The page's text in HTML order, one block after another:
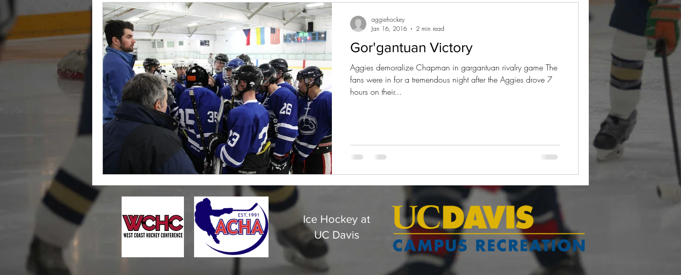
Gor'gantuan Victory
Aggies demoralize Chapman in gargantuan rivalry game The
fans were in for a tremendous night after the Aggies drove 7
hours on their...
aggiehockey
Jan 16, 2016
2 min read
Ice Hockey at
UC Davis